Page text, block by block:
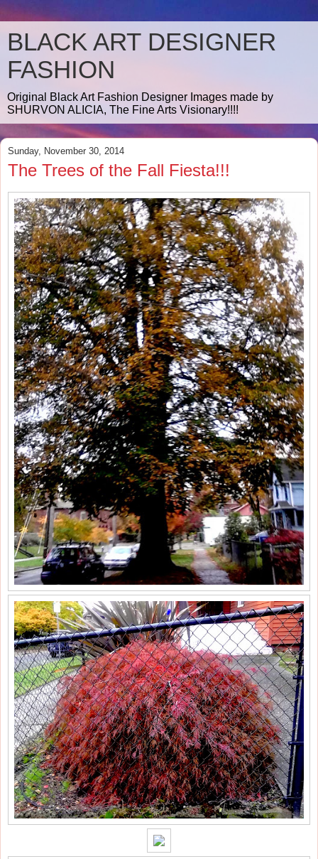
BLACK ART DESIGNER
FASHION
Original Black Art Fashion Designer Images made by
SHURVON ALICIA, The Fine Arts Visionary!!!!
Sunday, November 30, 2014
The Trees of the Fall Fiesta!!!